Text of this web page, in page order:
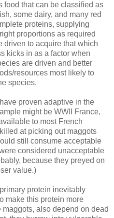
food that can be classified as
some dairy, and many red
proteins, supplying
proportions as required
driven to acquire that which
kicks in as a factor when
are driven and better
resources most likely to
species.
proven adaptive in the
might be WWII France,
to most French
at picking out maggots
still consume acceptable
considered unacceptable
because they preyed on
value.)
protein inevitably
make this protein more
also depend on dead